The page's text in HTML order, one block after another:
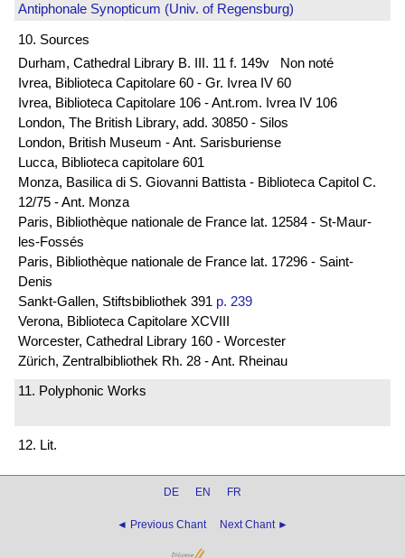
Antiphonale Synopticum (Univ. of Regensburg)
10. Sources
Durham, Cathedral Library B. III. 11 f. 149v Non noté
Ivrea, Biblioteca Capitolare 60 - Gr. Ivrea IV 60
Ivrea, Biblioteca Capitolare 106 - Ant.rom. Ivrea IV 106
London, The British Library, add. 30850 - Silos
London, British Museum - Ant. Sarisburiense
Lucca, Biblioteca capitolare 601
Monza, Basilica di S. Giovanni Battista - Biblioteca Capitol C.
12/75 - Ant. Monza
Paris, Bibliothèque nationale de France lat. 12584 - St-Maur-
les-Fossés
Paris, Bibliothèque nationale de France lat. 17296 - Saint-
Denis
Sankt-Gallen, Stiftsbibliothek 391 p. 239
Verona, Biblioteca Capitolare XCVIII
Worcester, Cathedral Library 160 - Worcester
Zürich, Zentralbibliothek Rh. 28 - Ant. Rheinau
11. Polyphonic Works
12. Lit.
DE EN FR
◄ Previous Chant Next Chant ►